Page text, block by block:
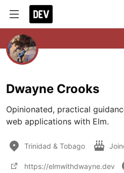
Dwayne Crooks
Opinionated, practical
web applications with Elm.
Trinidad & Tobago
https://elmwithdwayne.dev